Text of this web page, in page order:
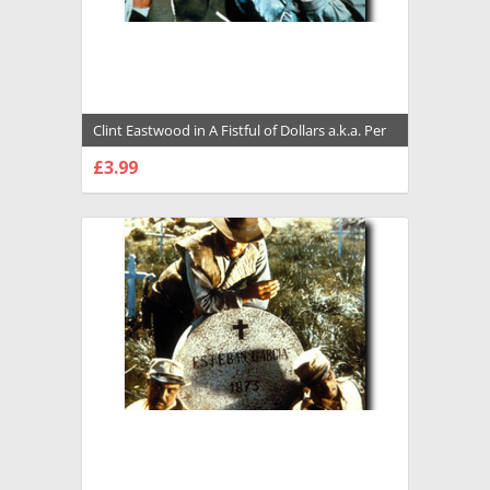
Clint Eastwood in A Fistful of Dollars a.k.a. Per
un pugno di dollari Premium Photograph and
Poster - 1018090
£3.99